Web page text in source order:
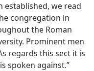
established, we read
congregation in
the Roman
Prominent men
regards this sect it is
spoken against.”